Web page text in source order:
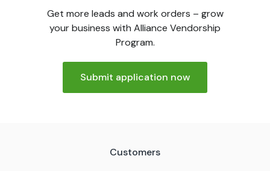
Get more leads and work orders – grow
your business with Alliance Vendorship
Program.
Submit application now
Customers